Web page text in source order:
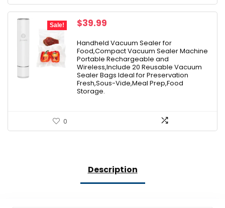
Sale!
Original
was:
$49.99.
$39.99
is:
$39.99.
Handheld Vacuum Sealer for
Food,Compact Vacuum Sealer Machine
Portable Rechargeable and
Wireless,Include 20 Reusable Vacuum
Sealer Bags Ideal for Preservation
Fresh,Sous-Vide,Meal Prep,Food
Storage.
0
Description